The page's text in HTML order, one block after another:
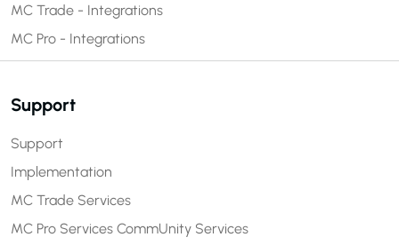
MC Trade - Integrations
MC Pro - Integrations
Support
Support
Implementation
MC Trade Services
MC Pro Services CommUnity Services